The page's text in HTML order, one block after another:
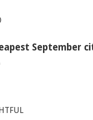
September